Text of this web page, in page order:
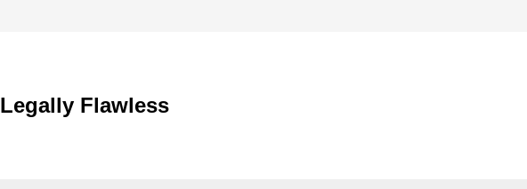
Legally Flawless